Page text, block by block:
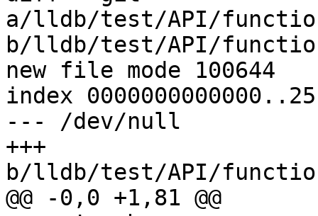
a/lldb/test/API/
b/lldb/test/API/
new file mode 100644
index
--- /dev/null
+++
b/lldb/test/API/
@@ -0,0 +1,81 @@